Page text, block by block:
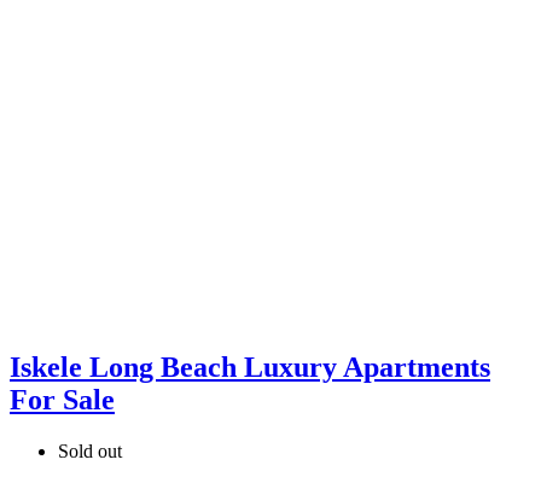
Iskele Long Beach Luxury Apartments
For Sale
Sold out